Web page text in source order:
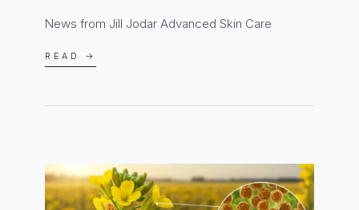
News from Jill Jodar Advanced Skin Care
READ →